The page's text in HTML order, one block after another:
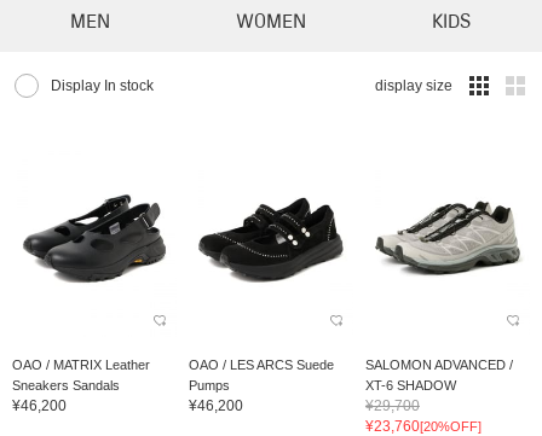
MEN WOMEN KIDS
Display In stock display size
OAO / MATRIX Leather
Sneakers Sandals
¥46,200
OAO / LES ARCS Suede
Pumps
¥46,200
SALOMON ADVANCED /
XT-6 SHADOW
¥29,700
¥23,760[20%OFF]